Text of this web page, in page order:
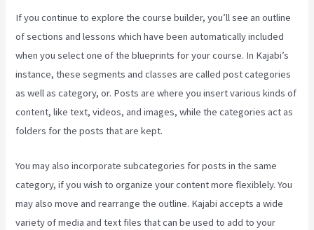
If you continue to explore the course builder, you’ll see an outline
of sections and lessons which have been automatically included
when you select one of the blueprints for your course. In Kajabi’s
instance, these segments and classes are called post categories
as well as category, or. Posts are where you insert various kinds of
content, like text, videos, and images, while the categories act as
folders for the posts that are kept.
You may also incorporate subcategories for posts in the same
category, if you wish to organize your content more flexiblely. You
may also move and rearrange the outline. Kajabi accepts a wide
variety of media and text files that can be used to add to your